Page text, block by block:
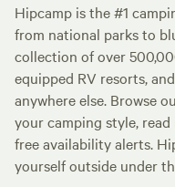
Hipcamp is the #1
from national parks to
collection of over
equipped RV resorts,
anywhere else. Browse
your camping style,
free availability alerts.
yourself outside under